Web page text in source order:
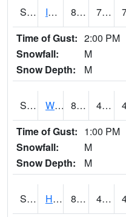
S2052 Isabela 88.9 70
Time of Gust: 2:00 PM
Snowfall:
M
Snow Depth:
M
S2053 Wtars 82.6 48.2
Time of Gust: 1:00 PM
Snowfall:
M
Snow Depth:
M
S2055 Hodges 84.4 46.4